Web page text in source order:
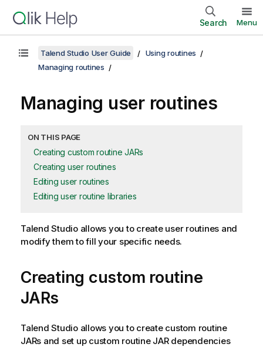
Search Menu
Talend Studio User Guide
Using routines
Managing routines
Managing user routines
ON THIS PAGE
Creating custom routine JARs
Creating user routines
Editing user routines
Editing user routine libraries
Talend Studioallows you to create user routines and
modify them to fill your specific needs.
Creating custom routine
JARs
Talend Studioallows you to create custom routine
JARs and set up custom routine JAR dependencies